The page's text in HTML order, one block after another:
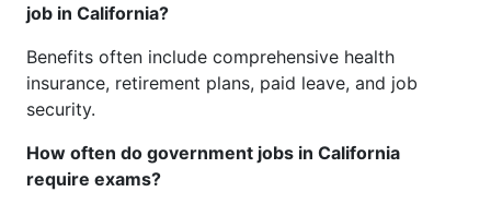
job in California?
Benefits often include comprehensive health
insurance, retirement plans, paid leave, and job
security.
How often do government jobs in California
require exams?